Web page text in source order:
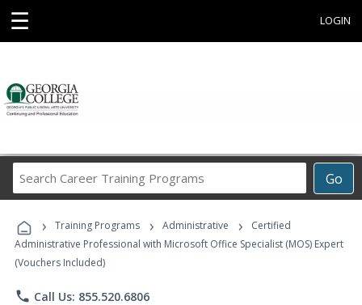
☰ LOGIN
Go
Career
Programs
› Training Programs › Administrative ›
Certified
Administrative Professional with Microsoft Office Specialist (MOS) Expert
(Vouchers Included)
phone Call Us: 855.520.6806